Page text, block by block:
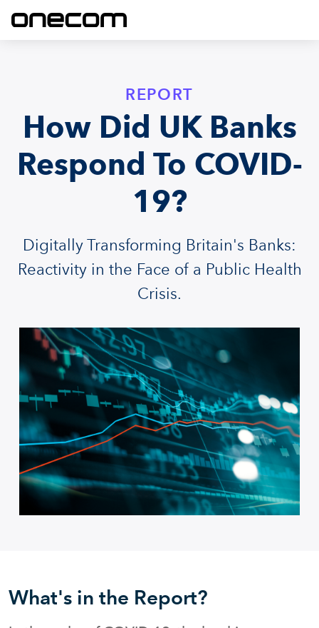
REPORT
How Did UK Banks
Respond To COVID-
19?
Digitally Transforming Britain's Banks:
Reactivity in the Face of a Public Health
Crisis.
What's in the Report?